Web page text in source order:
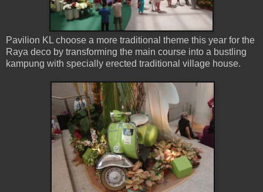
Pavilion KL choose a more traditional theme this year for the
Raya deco by transforming the main course into a bustling
kampung with specially erected traditional village house.